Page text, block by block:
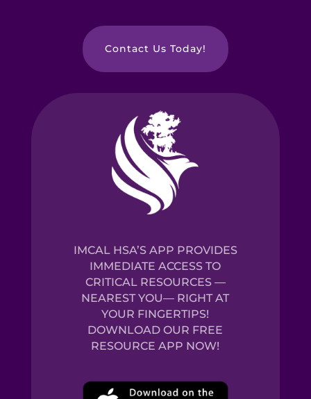
Contact Us Today!
IMCAL HSA’S APP PROVIDES
IMMEDIATE ACCESS TO
CRITICAL RESOURCES —
NEAREST YOU— RIGHT AT
YOUR FINGERTIPS!
DOWNLOAD OUR FREE
RESOURCE APP NOW!